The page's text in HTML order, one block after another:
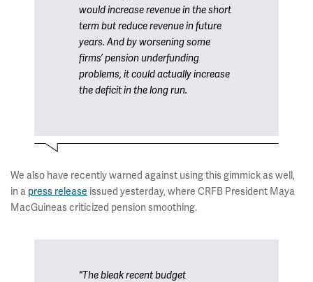
would increase revenue in the short
term but reduce revenue in future
years. And by worsening some
firms’ pension underfunding
problems, it could actually increase
the deficit in the long run.
We also have recently warned against using this gimmick as well,
in a press release issued yesterday, where CRFB President Maya
MacGuineas criticized pension smoothing.
"The bleak recent budget